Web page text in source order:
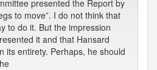
presented the Report by
to move”. I do not think that
to do it. But the impression
it and that Hansard
its entirety. Perhaps, he should